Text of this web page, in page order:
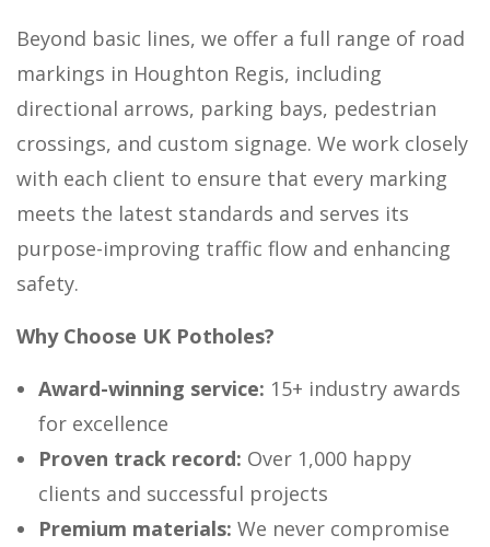
Beyond basic lines, we offer a full range of road
markings in Houghton Regis, including
directional arrows, parking bays, pedestrian
crossings, and custom signage. We work closely
with each client to ensure that every marking
meets the latest standards and serves its
purpose-improving traffic flow and enhancing
safety.
Why Choose UK Potholes?
Award-winning service: 15+ industry awards
for excellence
Proven track record: Over 1,000 happy
clients and successful projects
Premium materials: We never compromise